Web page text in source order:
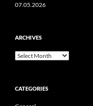
07.05.2026
ARCHIVES
Archives
CATEGORIES